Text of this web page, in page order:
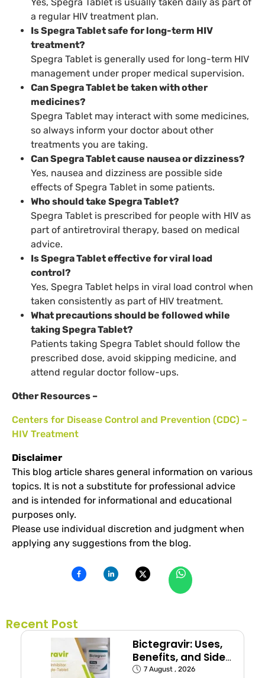
a regular HIV treatment plan.
Is Spegra Tablet safe for long-term HIV
treatment?
Spegra Tablet is generally used for long-term HIV
management under proper medical supervision.
Can Spegra Tablet be taken with other
medicines?
Spegra Tablet may interact with some medicines,
so always inform your doctor about other
treatments you are taking.
Can Spegra Tablet cause nausea or dizziness?
Yes, nausea and dizziness are possible side
effects of Spegra Tablet in some patients.
Who should take Spegra Tablet?
Spegra Tablet is prescribed for people with HIV as
part of antiretroviral therapy, based on medical
advice.
Is Spegra Tablet effective for viral load
control?
Yes, Spegra Tablet helps in viral load control when
taken consistently as part of HIV treatment.
What precautions should be followed while
taking Spegra Tablet?
Patients taking Spegra Tablet should follow the
prescribed dose, avoid skipping medicine, and
attend regular doctor follow-ups.
Other Resources –
Centers for Disease Control and Prevention (CDC) –
HIV Treatment
Disclaimer
This blog article shares general information on various
topics. It is not a substitute for professional advice
and is intended for informational and educational
purposes only.
Please use individual discretion and judgment when
applying any suggestions from the blog.
Recent Post
Bictegravir: Uses,
Benefits, and Side
Effects
7 August , 2026